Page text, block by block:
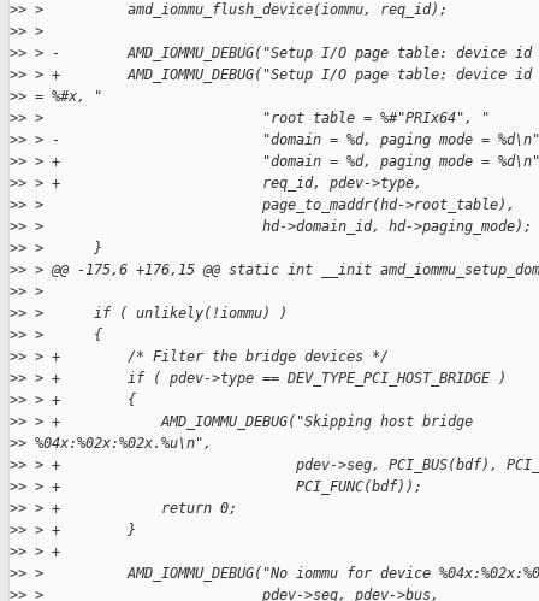
>> >          amd_iommu_flush_device(iommu, req_id);
>> >
>> > -        AMD_IOMMU_DEBUG("Setup I/O page table: device
>> > +        AMD_IOMMU_DEBUG("Setup I/O page table: device
>> = %#x, "
>> >                          "root table = %#"PRIx64", "
>> > -                        "domain = %d, paging mode =
>> > +                        "domain = %d, paging mode =
>> > +                        req_id, pdev->type,
>> >                          page_to_maddr(hd->root_table),
>> >                          hd->domain_id, hd->paging_mode);
>> >      }
>> > @@ -175,6 +176,15 @@ static int __init
>> >
>> >      if ( unlikely(!iommu) )
>> >      {
>> > +        /* Filter the bridge devices */
>> > +        if ( pdev->type == DEV_TYPE_PCI_HOST_BRIDGE )
>> > +        {
>> > +            AMD_IOMMU_DEBUG("Skipping host bridge
>> %04x:%02x:%02x.%u\n",
>> > +                            pdev->seg, PCI_BUS(bdf),
>> > +                            PCI_FUNC(bdf));
>> > +            return 0;
>> > +        }
>> > +
>> >          AMD_IOMMU_DEBUG("No iommu for device
>> >                          pdev->seg, pdev->bus,